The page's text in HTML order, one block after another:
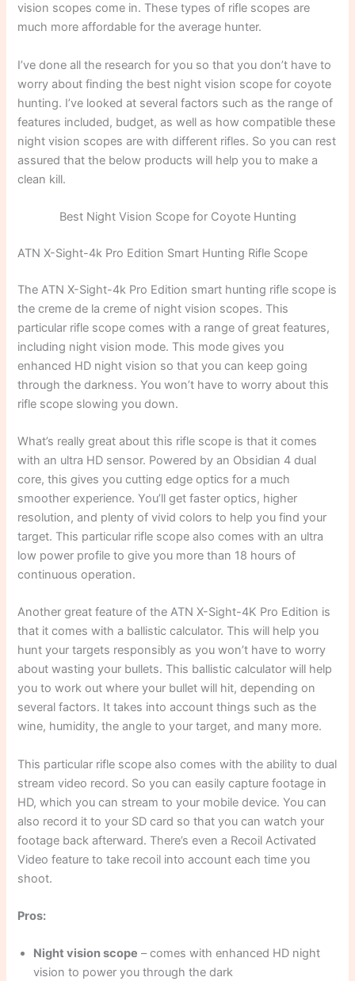
vision scopes come in. These types of rifle scopes are
much more affordable for the average hunter.
I’ve done all the research for you so that you don’t have to
worry about finding the best night vision scope for coyote
hunting. I’ve looked at several factors such as the range of
features included, budget, as well as how compatible these
night vision scopes are with different rifles. So you can rest
assured that the below products will help you to make a
clean kill.
Best Night Vision Scope for Coyote Hunting
ATN X-Sight-4k Pro Edition Smart Hunting Rifle Scope
The ATN X-Sight-4k Pro Edition smart hunting rifle scope is
the creme de la creme of night vision scopes. This
particular rifle scope comes with a range of great features,
including night vision mode. This mode gives you
enhanced HD night vision so that you can keep going
through the darkness. You won’t have to worry about this
rifle scope slowing you down.
What’s really great about this rifle scope is that it comes
with an ultra HD sensor. Powered by an Obsidian 4 dual
core, this gives you cutting edge optics for a much
smoother experience. You’ll get faster optics, higher
resolution, and plenty of vivid colors to help you find your
target. This particular rifle scope also comes with an ultra
low power profile to give you more than 18 hours of
continuous operation.
Another great feature of the ATN X-Sight-4K Pro Edition is
that it comes with a ballistic calculator. This will help you
hunt your targets responsibly as you won’t have to worry
about wasting your bullets. This ballistic calculator will help
you to work out where your bullet will hit, depending on
several factors. It takes into account things such as the
wine, humidity, the angle to your target, and many more.
This particular rifle scope also comes with the ability to dual
stream video record. So you can easily capture footage in
HD, which you can stream to your mobile device. You can
also record it to your SD card so that you can watch your
footage back afterward. There’s even a Recoil Activated
Video feature to take recoil into account each time you
shoot.
Pros:
Night vision scope – comes with enhanced HD night
vision to power you through the dark